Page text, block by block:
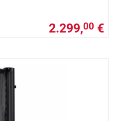
2.299,00 €